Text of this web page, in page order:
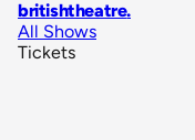
britishtheatre.
All Shows
Tickets